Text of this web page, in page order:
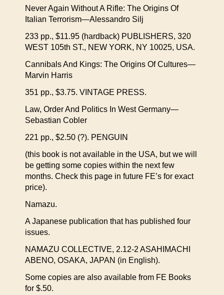
Never Again Without A Rifle: The Origins Of
Italian Terrorism—Alessandro Silj
233 pp., $11.95 (hardback) PUBLISHERS, 320
WEST 105th ST., NEW YORK, NY 10025, USA.
Cannibals And Kings: The Origins Of Cultures—
Marvin Harris
351 pp., $3.75. VINTAGE PRESS.
Law, Order And Politics In West Germany—
Sebastian Cobler
221 pp., $2.50 (?). PENGUIN
(this book is not available in the USA, but we will
be getting some copies within the next few
months. Check this page in future FE’s for exact
price).
Namazu.
A Japanese publication that has published four
issues.
NAMAZU COLLECTIVE, 2.12-2 ASAHIMACHI
ABENO, OSAKA, JAPAN (in English).
Some copies are also available from FE Books
for $.50.